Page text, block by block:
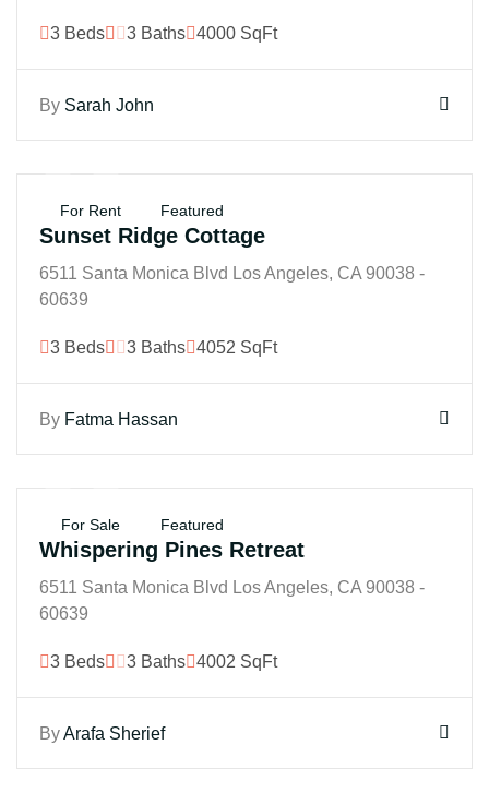
3 Beds 3 Baths 4000 SqFt
By Sarah John
For Rent Featured
Sunset Ridge Cottage
6511 Santa Monica Blvd Los Angeles, CA 90038 -
60639
3 Beds 3 Baths 4052 SqFt
By Fatma Hassan
For Sale Featured
Whispering Pines Retreat
6511 Santa Monica Blvd Los Angeles, CA 90038 -
60639
3 Beds 3 Baths 4002 SqFt
ByArafa Sherief